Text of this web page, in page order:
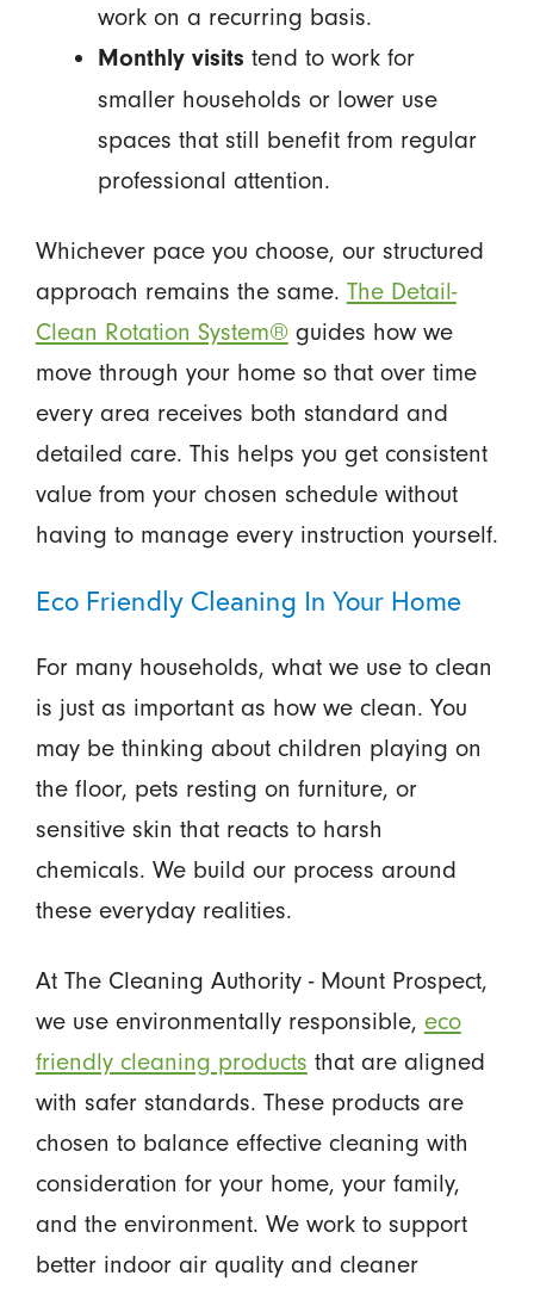
work on a recurring basis.
Monthly visits tend to work for
smaller households or lower use
spaces that still benefit from regular
professional attention.
Whichever pace you choose, our structured
approach remains the same. The Detail-
Clean Rotation System®guides how we
move through your home so that over time
every area receives both standard and
detailed care. This helps you get consistent
value from your chosen schedule without
having to manage every instruction yourself.
Eco Friendly Cleaning In Your Home
For many households, what we use to clean
is just as important as how we clean. You
may be thinking about children playing on
the floor, pets resting on furniture, or
sensitive skin that reacts to harsh
chemicals. We build our process around
these everyday realities.
At The Cleaning Authority - Mount Prospect,
we use environmentally responsible, eco
friendly cleaning products that are aligned
with safer standards. These products are
chosen to balance effective cleaning with
consideration for your home, your family,
and the environment. We work to support
better indoor air quality and cleaner